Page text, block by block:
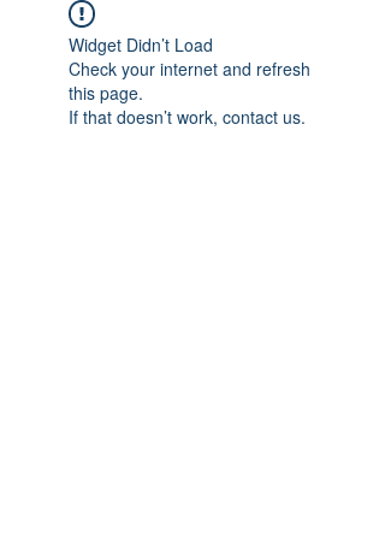
Widget Didn’t Load
Check your internet and refresh
this page.
If that doesn’t work, contact us.